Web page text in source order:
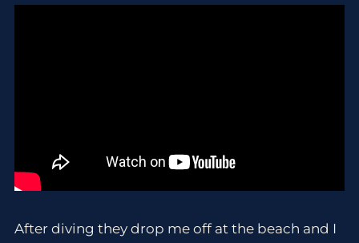
After diving they drop me off at the beach and I